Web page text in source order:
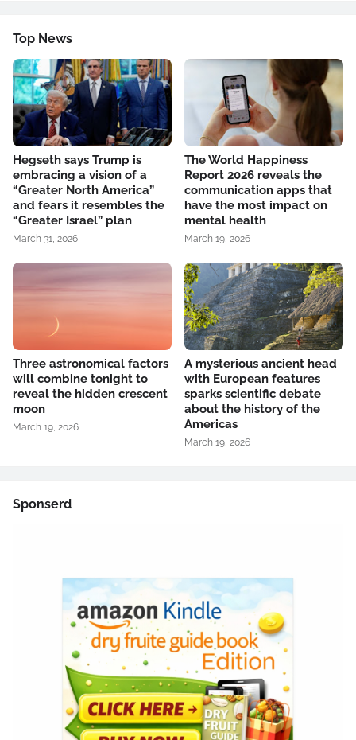
Top News
Hegseth says Trump is
embracing a vision of a
“Greater North America”
and fears it resembles the
“Greater Israel” plan
March 31, 2026
The World Happiness
Report 2026 reveals the
communication apps that
have the most impact on
mental health
March 19, 2026
Three astronomical factors
will combine tonight to
reveal the hidden crescent
moon
March 19, 2026
A mysterious ancient head
with European features
sparks scientific debate
about the history of the
Americas
March 19, 2026
Sponserd